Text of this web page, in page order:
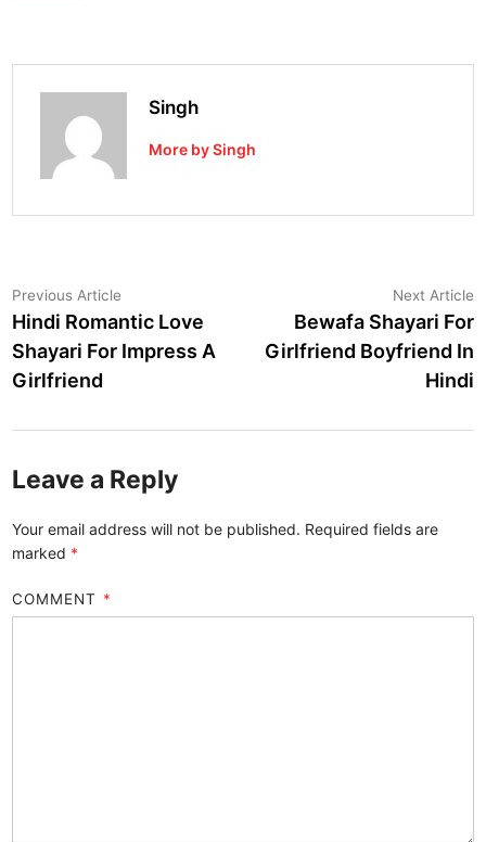
Singh
More by Singh
Post
navigation
Previous Article
article:
Hindi Romantic Love
Shayari For Impress A
Girlfriend
Next Article
Bewafa Shayari For
Girlfriend Boyfriend In
Hindi
Leave a Reply
Your email address will not be published. Required fields are
marked *
COMMENT *